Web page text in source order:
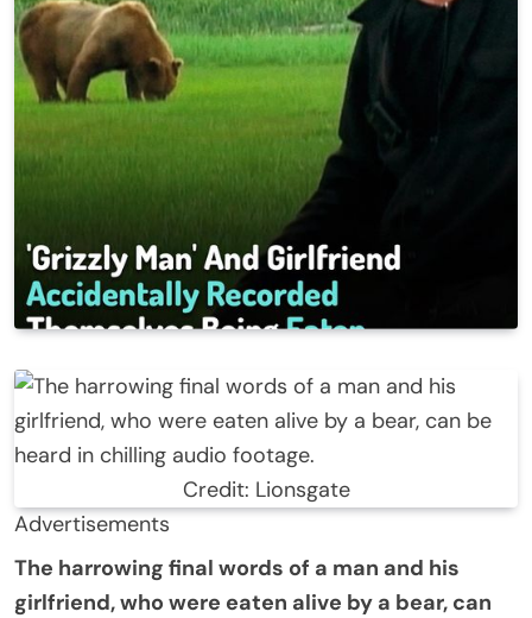
Credit: Lionsgate
Advertisements
The harrowing final words of a man and his
girlfriend, who were eaten alive by a bear, can